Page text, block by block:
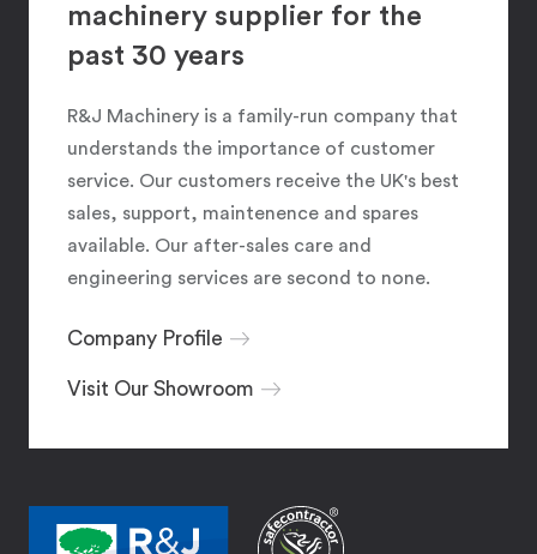
machinery supplier for the
past 30 years
R&J Machinery is a family-run company that
understands the importance of customer
service. Our customers receive the UK's best
sales, support, maintenence and spares
available. Our after-sales care and
engineering services are second to none.
Company Profile
Visit Our Showroom